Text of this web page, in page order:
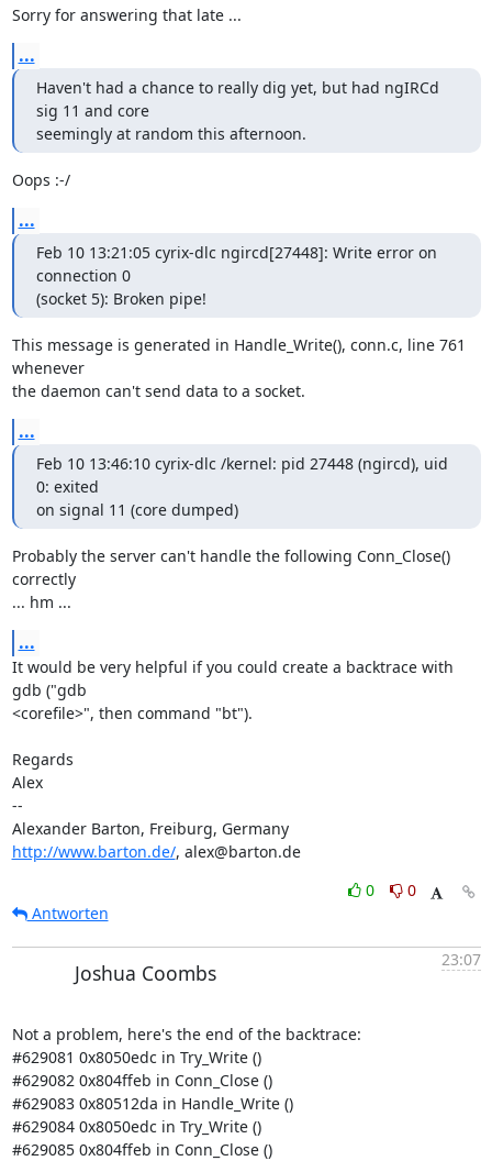
Sorry for answering that late ...
...
Haven't had a chance to really dig yet, but had ngIRCd
sig 11 and core
seemingly at random this afternoon.
Oops :-/
...
Feb 10 13:21:05 cyrix-dlc ngircd[27448]: Write error on
connection 0
(socket 5): Broken pipe!
This message is generated in Handle_Write(), conn.c, line 761
whenever
the daemon can't send data to a socket.
...
Feb 10 13:46:10 cyrix-dlc /kernel: pid 27448 (ngircd), uid
0: exited
on signal 11 (core dumped)
Probably the server can't handle the following Conn_Close()
correctly
... hm ...
...
It would be very helpful if you could create a backtrace with
gdb ("gdb
<corefile>", then command "bt").
Regards
Alex
--
Alexander Barton, Freiburg, Germany
http://www.barton.de/, alex@barton.de
0
0
Antworten
Joshua Coombs
23:07
Not a problem, here's the end of the backtrace:
#629081 0x8050edc in Try_Write ()
#629082 0x804ffeb in Conn_Close ()
#629083 0x80512da in Handle_Write ()
#629084 0x8050edc in Try_Write ()
#629085 0x804ffeb in Conn_Close ()